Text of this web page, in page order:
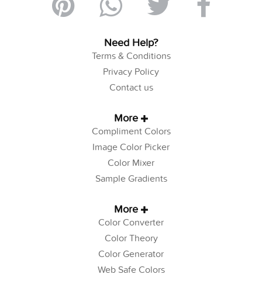
Need Help?
Terms & Conditions
Privacy Policy
Contact us
More
Compliment Colors
Image Color Picker
Color Mixer
Sample Gradients
More
Color Converter
Color Theory
Color Generator
Web Safe Colors